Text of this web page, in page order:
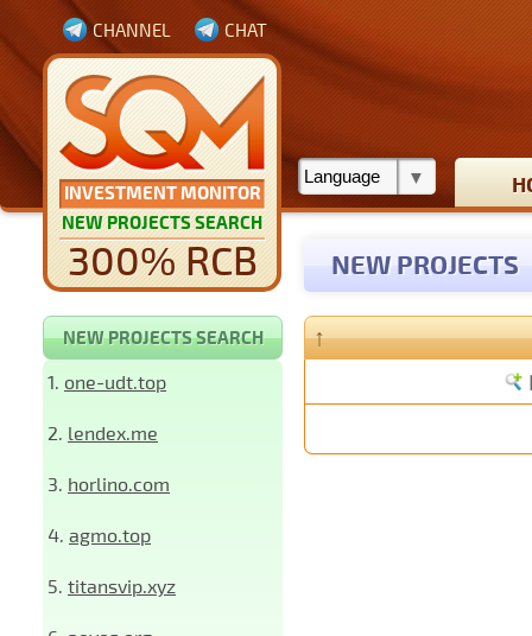
INVESTMENT MONITOR
NEW PROJECTS SEARCH
300% RCB
CHANNEL CHAT
NEW PROJECTS
NEW PROJECTS SEARCH
1. one-udt.top
2. lendex.me
3. horlino.com
4. agmo.top
5. titansvip.xyz
↑